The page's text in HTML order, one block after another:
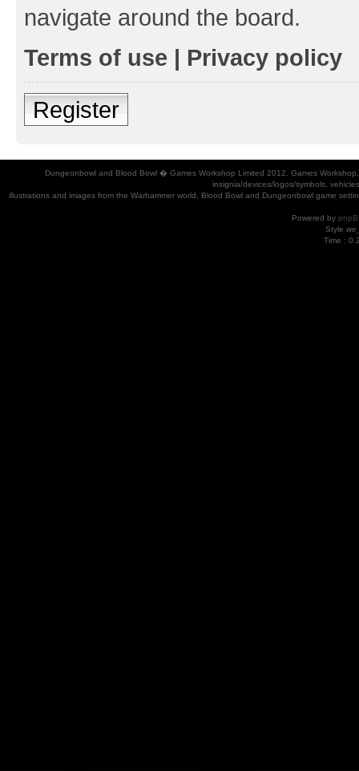
navigate around the board.
Terms of use | Privacy policy
Register
Dungeonbowl and Blood Bowl � Games Workshop Limited 2012. Games
insignia/devices/logos/symbols,
illustrations and images from the Warhammer world, Blood Bowl and Dungeonbowl game
Powered by
Style
Time :